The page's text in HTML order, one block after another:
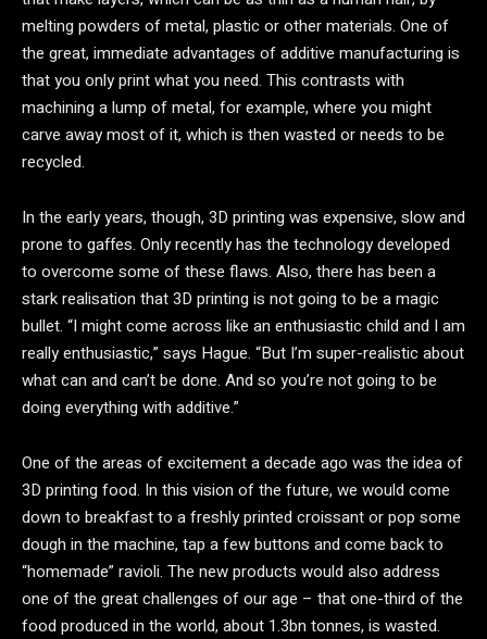
melting powders of metal, plastic or other materials. One of
the great, immediate advantages of additive manufacturing is
that you only print what you need. This contrasts with
machining a lump of metal, for example, where you might
carve away most of it, which is then wasted or needs to be
recycled.
In the early years, though, 3D printing was expensive, slow and
prone to gaffes. Only recently has the technology developed
to overcome some of these flaws. Also, there has been a
stark realisation that 3D printing is not going to be a magic
bullet. “I might come across like an enthusiastic child and I am
really enthusiastic,” says Hague. “But I’m super-realistic about
what can and can’t be done. And so you’re not going to be
doing everything with additive.”
One of the areas of excitement a decade ago was the idea of
3D printing food. In this vision of the future, we would come
down to breakfast to a freshly printed croissant or pop some
dough in the machine, tap a few buttons and come back to
“homemade” ravioli. The new products would also address
one of the great challenges of our age – that one-third of the
food produced in the world, about 1.3bn tonnes, is wasted.